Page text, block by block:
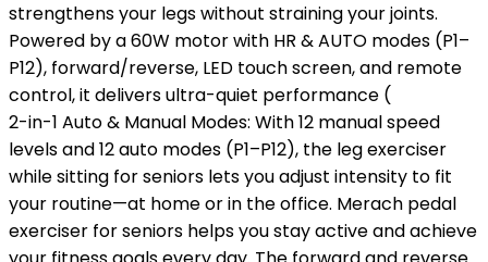
strengthens your legs without straining your joints.
Powered by a 60W motor with HR & AUTO modes (P1–
P12), forward/reverse, LED touch screen, and remote
control, it delivers ultra-quiet performance (
2-in-1 Auto & Manual Modes: With 12 manual speed
levels and 12 auto modes (P1–P12), the leg exerciser
while sitting for seniors lets you adjust intensity to fit
your routine—at home or in the office. Merach pedal
exerciser for seniors helps you stay active and achieve